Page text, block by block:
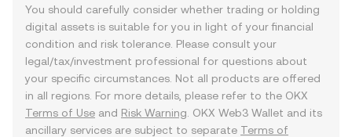
You should carefully consider whether trading or holding
digital assets is suitable for you in light of your financial
condition and risk tolerance. Please consult your
legal/tax/investment professional for questions about
your specific circumstances. Not all products are offered
in all regions. For more details, please refer to the OKX
Terms of Use and Risk Warning . OKX Web3 Wallet and its
ancillary services are subject to separate Terms of